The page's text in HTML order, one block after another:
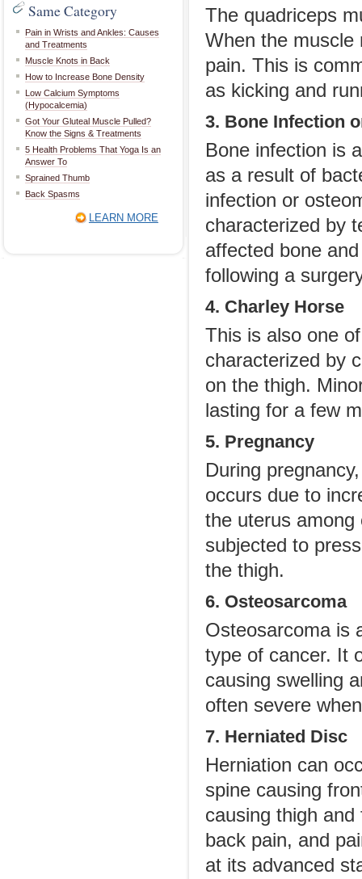
Same Category
Pain in Wrists and Ankles: Causes
and Treatments
Muscle Knots in Back
How to Increase Bone Density
Low Calcium Symptoms
(Hypocalcemia)
Got Your Gluteal Muscle Pulled?
Know the Signs & Treatments
5 Health Problems That Yoga Is an
Answer To
Sprained Thumb
Back Spasms
LEARN MORE
The quadriceps
When the muscle
pain. This is
as kicking and
3. Bone Infection
Bone infection is
as a result of
infection or
characterized by
affected bone
following a
4. Charley Horse
This is also one
characterized by
on the thigh.
lasting for a few
5. Pregnancy
During
occurs due to
the uterus
subjected to
the thigh.
6. Osteosarcoma
Osteosarcoma is
type of cancer. It
causing swelling
often severe
7. Herniated Disc
Herniation can
spine causing
causing thigh
back pain, and
at its advanced